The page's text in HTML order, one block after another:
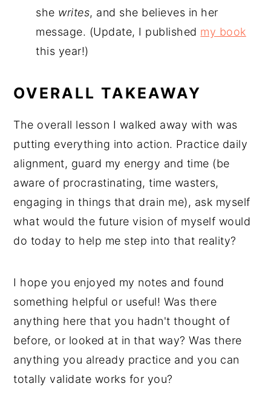
she writes, and she believes in her
message. (Update, I published my book
this year!)
OVERALL TAKEAWAY
The overall lesson I walked away with was
putting everything into action. Practice daily
alignment, guard my energy and time (be
aware of procrastinating, time wasters,
engaging in things that drain me), ask myself
what would the future vision of myself would
do today to help me step into that reality?
I hope you enjoyed my notes and found
something helpful or useful! Was there
anything here that you hadn't thought of
before, or looked at in that way? Was there
anything you already practice and you can
totally validate works for you?